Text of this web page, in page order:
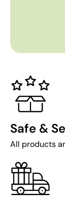
Safe &
All products